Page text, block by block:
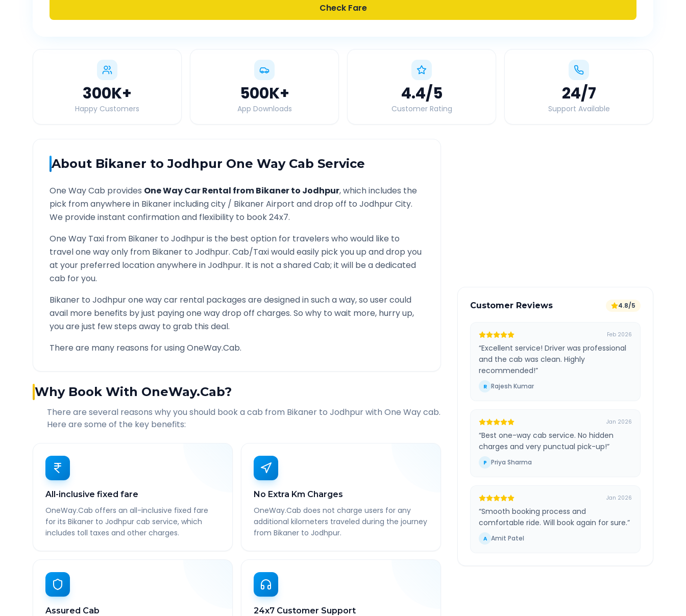
Check Fare
300K+
Happy Customers
500K+
App Downloads
4.4/5
Customer Rating
24/7
Support Available
About Bikaner toJodhpur One Way Cab Service
One Way Cab provides One Way Car Rental fromBikanerto Jodhpur, which includes the
pick from anywhere in Bikanerincluding city / BikanerAirport and drop off to JodhpurCity.
We provide instant confirmation and flexibility to book 24x7.
One Way Taxi from Bikaner to Jodhpuris the best option for travelers who would like to
travel one way only from Bikaner to Jodhpur. Cab/Taxi would easily pick you up and drop you
at your preferred location anywhere inJodhpur. It is not a shared Cab; it will be a dedicated
cab for you.
Bikaner to Jodhpurone way car rental packages are designed in such a way, so user could
avail more benefits by just paying one way drop off charges. So why to wait more, hurry up,
you are just few steps away to grab this deal.
There are many reasons for using OneWay.Cab.
Why Book With OneWay.Cab?
There are several reasons why you should book a cab from Bikaner to Jodhpurwith One Way cab.
Here are some of the key benefits:
All-inclusive fixed fare
OneWay.Cab offers an all-inclusive fixed fare
for its Bikaner to Jodhpur cab service, which
includes toll taxes and other charges.
No Extra Km Charges
OneWay.Cab does not charge users for any
additional kilometers traveled during the journey
from Bikaner to Jodhpur.
Assured Cab 24x7 Customer Support
Customer Reviews 4.8/5
Feb 2026
“Excellent service! Driver was professional
and the cab was clean. Highly
recommended!”
R Rajesh Kumar
Jan 2026
“Best one-way cab service. No hidden
charges and very punctual pick-up!”
P Priya Sharma
Jan 2026
“Smooth booking process and
comfortable ride. Will book again for sure.”
A Amit Patel